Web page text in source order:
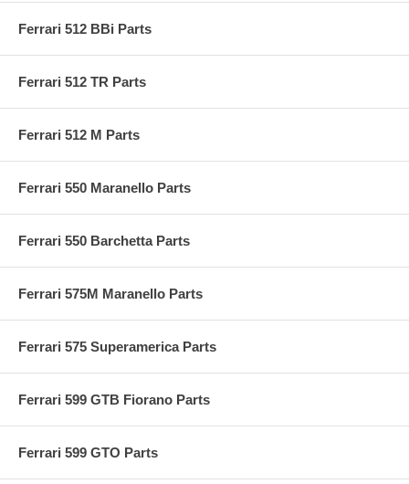
Ferrari 512 BBi Parts
Ferrari 512 TR Parts
Ferrari 512 M Parts
Ferrari 550 Maranello Parts
Ferrari 550 Barchetta Parts
Ferrari 575M Maranello Parts
Ferrari 575 Superamerica Parts
Ferrari 599 GTB Fiorano Parts
Ferrari 599 GTO Parts